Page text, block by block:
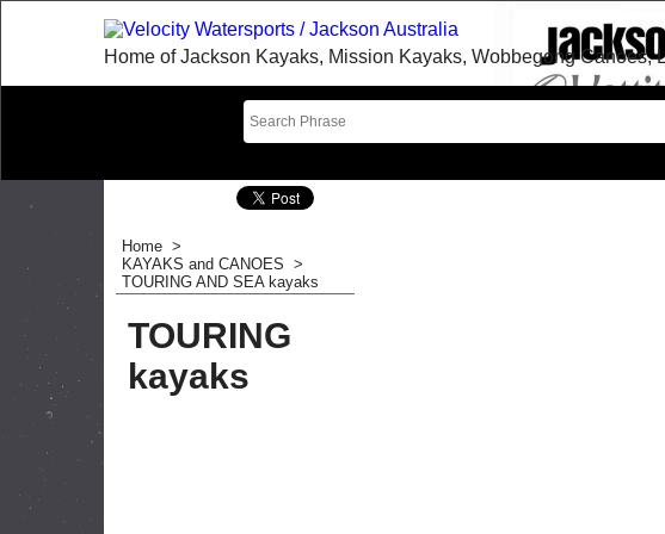
Home of Jackson Kayaks, Mission Kayaks, Wobbegong Canoes,
Home >
KAYAKS and CANOES >
TOURING AND SEA kayaks
TOURING
kayaks